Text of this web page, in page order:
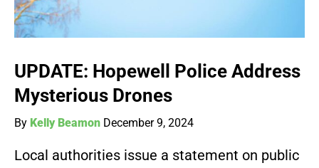
UPDATE: Hopewell Police Address
Mysterious Drones
By Kelly Beamon December 9, 2024
Local authorities issue a statement on public